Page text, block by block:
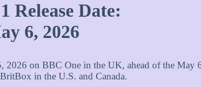
Release Date:
6, 2026
2026 on BBC One in the UK, ahead of the May
in the U.S. and Canada.